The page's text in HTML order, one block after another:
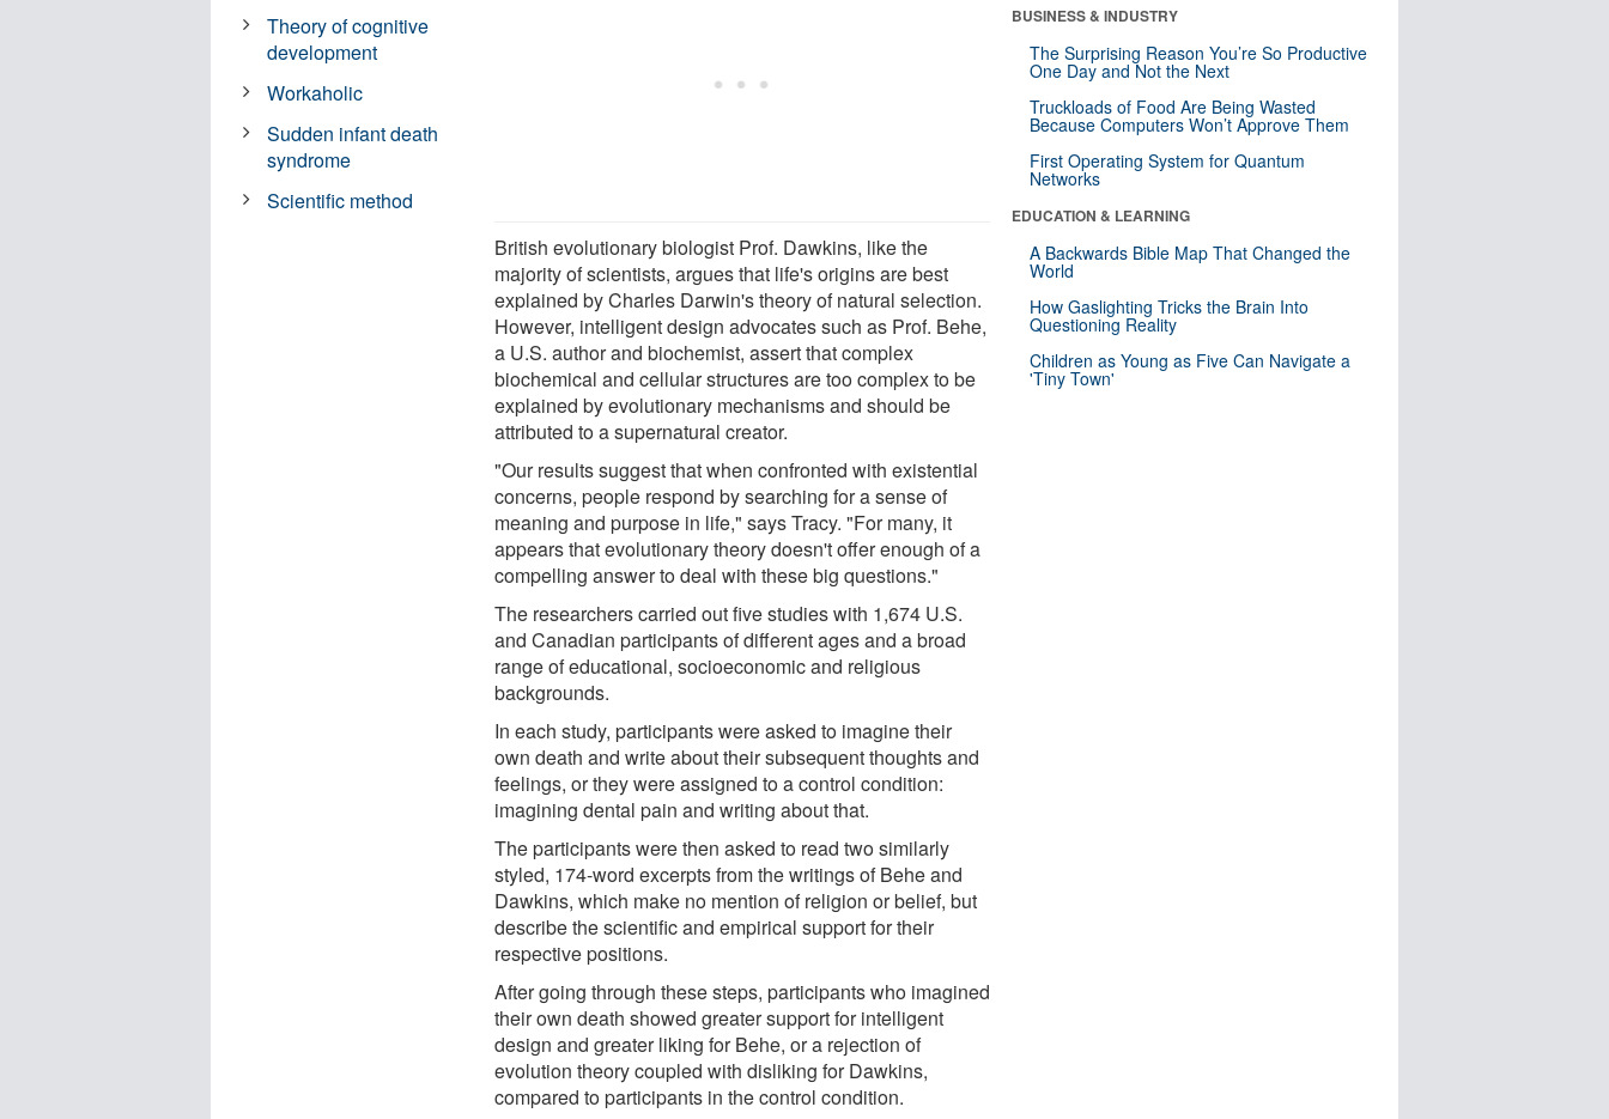
British evolutionary biologist Prof. Dawkins, like the
majority of scientists, argues that life's origins are best
explained by Charles Darwin's theory of natural selection.
However, intelligent design advocates such as Prof. Behe,
a U.S. author and biochemist, assert that complex
biochemical and cellular structures are too complex to be
explained by evolutionary mechanisms and should be
attributed to a supernatural creator.
"Our results suggest that when confronted with existential
concerns, people respond by searching for a sense of
meaning and purpose in life," says Tracy. "For many, it
appears that evolutionary theory doesn't offer enough of a
compelling answer to deal with these big questions."
The researchers carried out five studies with 1,674 U.S.
and Canadian participants of different ages and a broad
range of educational, socioeconomic and religious
backgrounds.
In each study, participants were asked to imagine their
own death and write about their subsequent thoughts and
feelings, or they were assigned to a control condition:
imagining dental pain and writing about that.
The participants were then asked to read two similarly
styled, 174-word excerpts from the writings of Behe and
Dawkins, which make no mention of religion or belief, but
describe the scientific and empirical support for their
respective positions.
After going through these steps, participants who imagined
their own death showed greater support for intelligent
design and greater liking for Behe, or a rejection of
evolution theory coupled with disliking for Dawkins,
compared to participants in the control condition.
Theory of cognitive
development
Workaholic
Sudden infant death
syndrome
Scientific method
BUSINESS & INDUSTRY
The Surprising Reason You’re So Productive
One Day and Not the Next
Truckloads of Food Are Being Wasted
Because Computers Won’t Approve Them
First Operating System for Quantum
Networks
EDUCATION & LEARNING
A Backwards Bible Map That Changed the
World
How Gaslighting Tricks the Brain Into
Questioning Reality
Children as Young as Five Can Navigate a
'Tiny Town'